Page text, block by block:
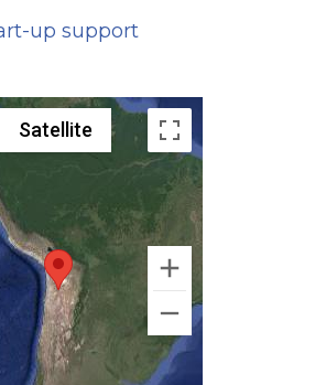
up support
Satellite